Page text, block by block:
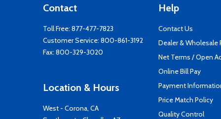
Contact
Toll Free: 877-477-7823
Customer Service: 800-861-3192
Fax: 800-329-3020
Location & Hours
West - Corona, CA
Help
Contact Us
Dealer & Wholesale
Net Terms / Open
Online Bill Pay
Payment
Price Match Policy
Quality Control